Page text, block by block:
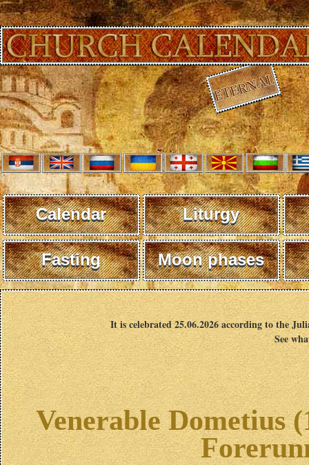
Calendar Liturgy
Fasting Moon phases
It is celebrated 25.06.2026 according to the
See
Venerable Dometius